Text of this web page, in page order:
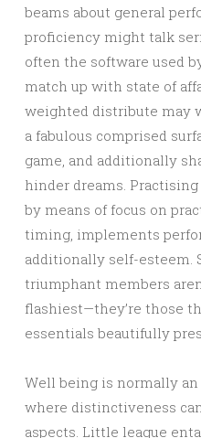
beams about general
proficiency might talk
often the software used
match up with state of
weighted distribute may
a fabulous comprised
game, and additionally
hinder dreams.
by means of focus on
timing, implements
additionally self-esteem.
triumphant members
flashiest—they’re those
essentials beautifully
Well being is normally
where distinctiveness
aspects. Little league